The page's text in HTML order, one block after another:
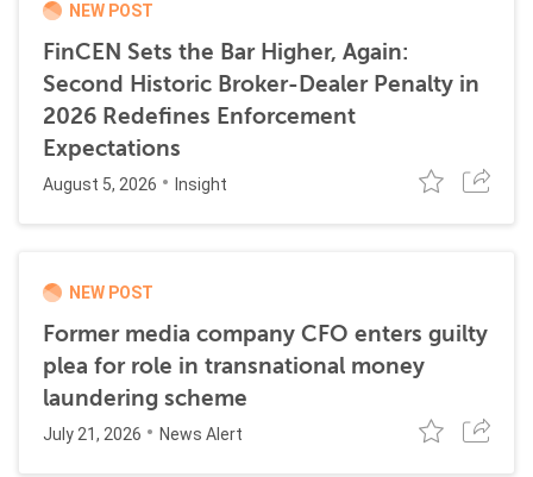
NEW POST
FinCEN Sets the Bar Higher, Again:
Second Historic Broker-Dealer Penalty in
2026 Redefines Enforcement
Expectations
August 5, 2026 Insight
NEW POST
Former media company CFO enters guilty
plea for role in transnational money
laundering scheme
July 21, 2026 News Alert